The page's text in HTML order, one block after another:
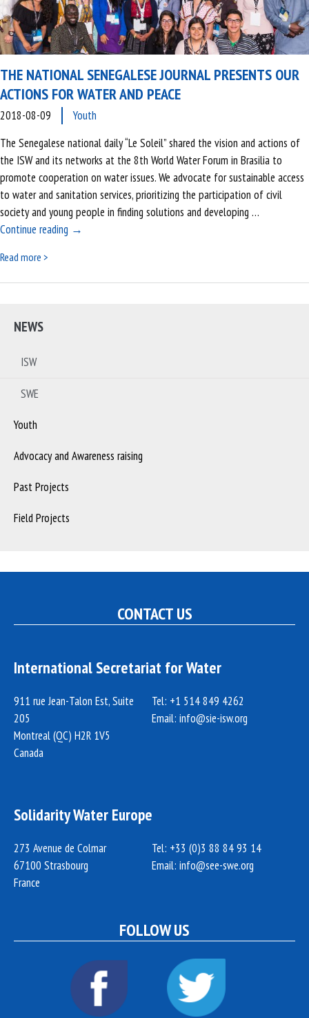
THE NATIONAL SENEGALESE JOURNAL PRESENTS OUR
ACTIONS FOR WATER AND PEACE
2018-08-09
Youth
The Senegalese national daily “Le Soleil” shared the vision and actions of
the ISW and its networks at the 8th World Water Forum in Brasilia to
promote cooperation on water issues. We advocate for sustainable access
to water and sanitation services, prioritizing the participation of civil
society and young people in finding solutions and developing …
Continue reading The national Senegalese journal presents our actions for
→
Read more >
NEWS
ISW
SWE
Youth
Advocacy and Awareness raising
Past Projects
Field Projects
CONTACT US
International Secretariat for Water
911 rue Jean-Talon Est, Suite
205
Montreal (QC) H2R 1V5
Canada
Tel: +1 514 849 4262
Email: info@sie-isw.org
Solidarity Water Europe
273 Avenue de Colmar
67100 Strasbourg
France
Tel: +33 (0)3 88 84 93 14
Email: info@see-swe.org
FOLLOW US